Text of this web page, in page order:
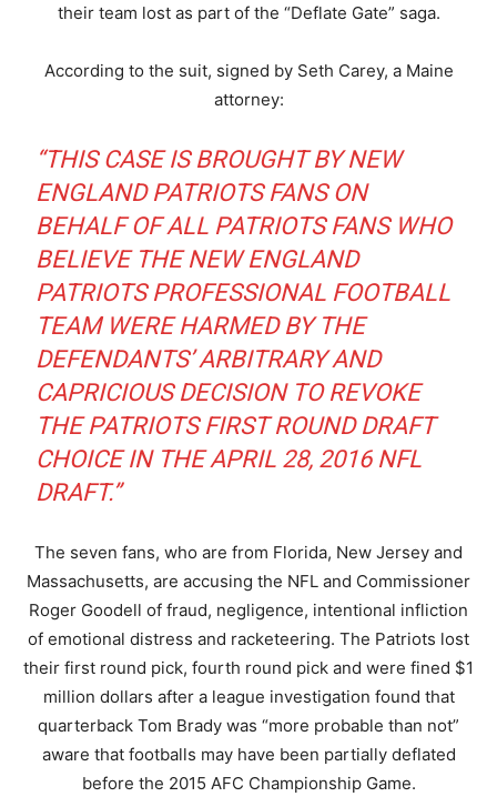
their team lost as part of the “Deflate Gate” saga.
According to the suit, signed by Seth Carey, a Maine
attorney:
“THIS CASE IS BROUGHT BY NEW
ENGLAND PATRIOTS FANS ON
BEHALF OF ALL PATRIOTS FANS WHO
BELIEVE THE NEW ENGLAND
PATRIOTS PROFESSIONAL FOOTBALL
TEAM WERE HARMED BY THE
DEFENDANTS’ ARBITRARY AND
CAPRICIOUS DECISION TO REVOKE
THE PATRIOTS FIRST ROUND DRAFT
CHOICE IN THE APRIL 28, 2016 NFL
DRAFT.”
The seven fans, who are from Florida, New Jersey and
Massachusetts, are accusing the NFL and Commissioner
Roger Goodell of fraud, negligence, intentional infliction
of emotional distress and racketeering. The Patriots lost
their first round pick, fourth round pick and were fined $1
million dollars after a league investigation found that
quarterback Tom Brady was “more probable than not”
aware that footballs may have been partially deflated
before the 2015 AFC Championship Game.